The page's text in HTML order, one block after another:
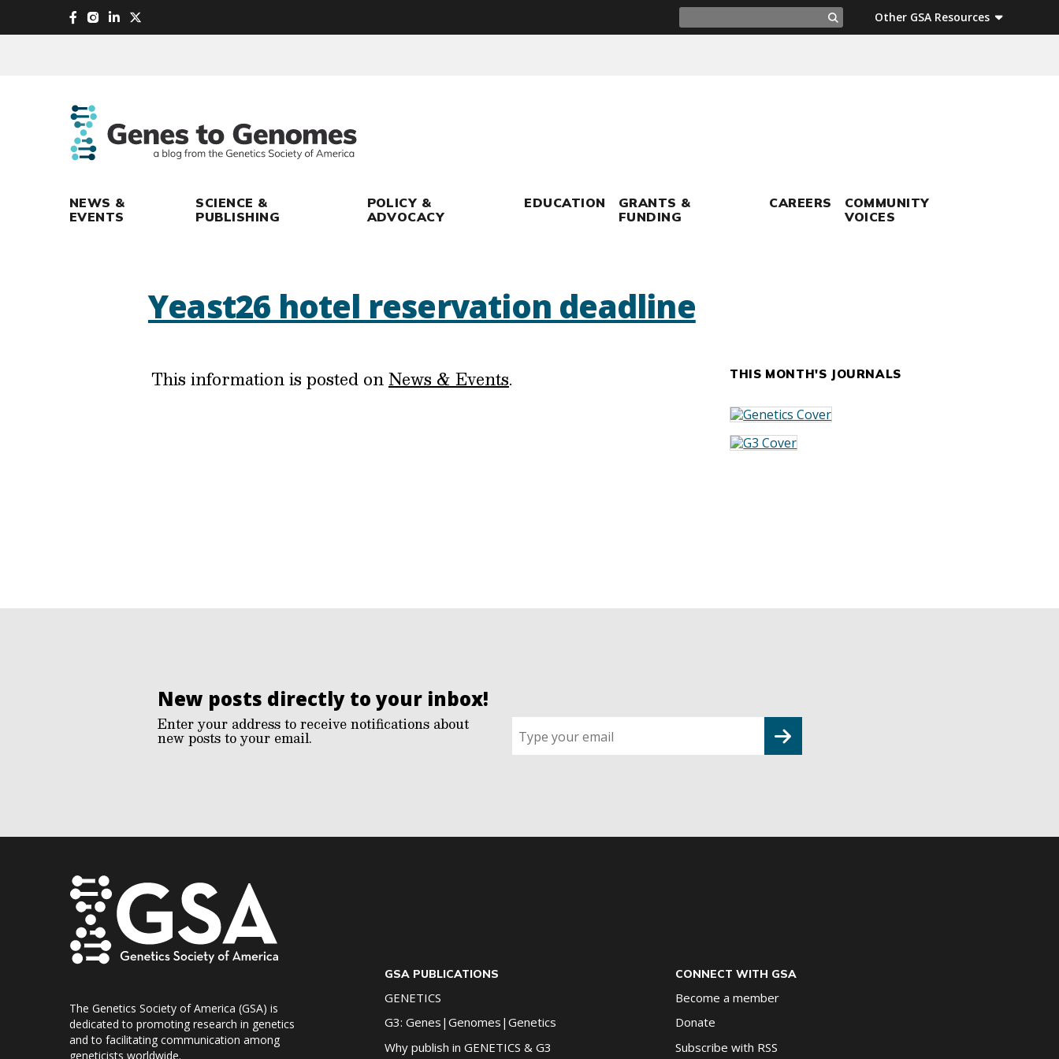
main
Search
for:
Search
Other GSA Resources
NEWS &
EVENTS
SCIENCE &
PUBLISHING
POLICY &
ADVOCACY
EDUCATION
GRANTS &
FUNDING
CAREERS
COMMUNITY
VOICES
Yeast26 hotel reservation deadline
This information is posted onNews & Events. THIS MONTH'S JOURNALS
New posts directly to your inbox!
Enter your address to receive notifications about
new posts to your email.
up
for
The Genetics Society of America (GSA) is
dedicated to promoting research in genetics
and to facilitating communication among
geneticists worldwide.
GSA PUBLICATIONS
GENETICS
G3: Genes|Genomes|Genetics
Why publish in GENETICS & G3
CONNECT WITH GSA
Become a member
Donate
Subscribe with RSS